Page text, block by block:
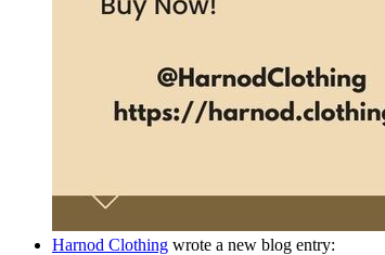
Harnod Clothing wrote a new blog entry: